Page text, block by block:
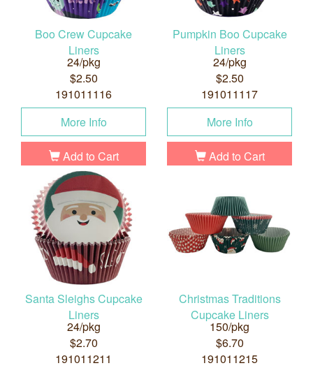
Boo Crew Cupcake
Liners
24/pkg
$2.50
191011116
More Info
Add to Cart
Pumpkin Boo Cupcake
Liners
24/pkg
$2.50
191011117
More Info
Add to Cart
Santa Sleighs Cupcake
Liners
24/pkg
$2.70
191011211
Christmas Traditions
Cupcake Liners
150/pkg
$6.70
191011215